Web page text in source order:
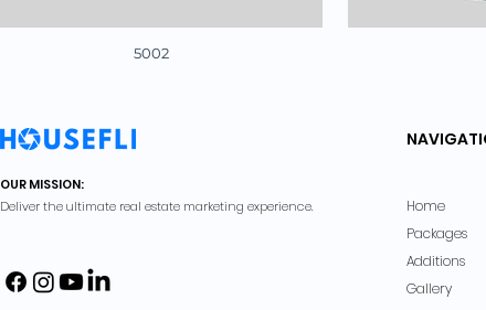
5002
OUR MISSION:
Deliver the ultimate real estate marketing experience.
Home
Packages
Additions
Gallery